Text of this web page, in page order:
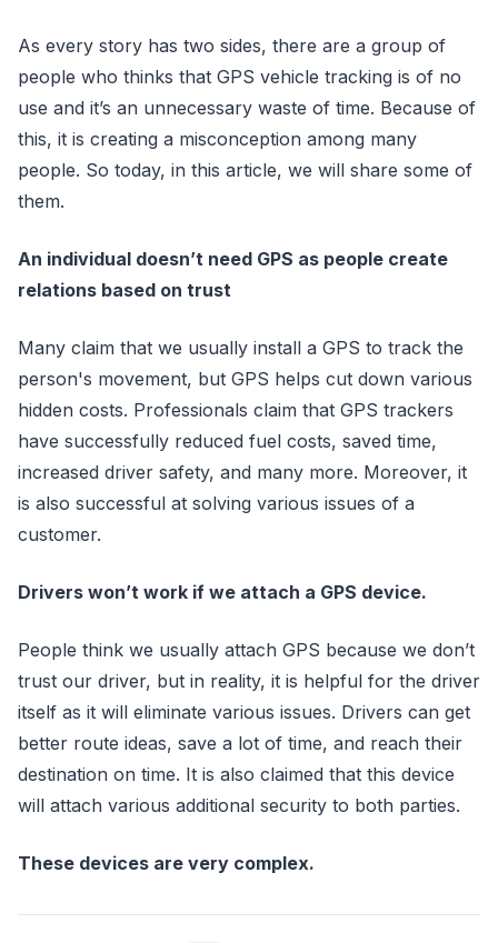
As every story has two sides, there are a group of
people who thinks that GPS vehicle tracking is of no
use and it’s an unnecessary waste of time. Because of
this, it is creating a misconception among many
people. So today, in this article, we will share some of
them.
An individual doesn’t need GPS as people create
relations based on trust
Many claim that we usually install a GPS to track the
person's movement, but GPS helps cut down various
hidden costs. Professionals claim that GPS trackers
have successfully reduced fuel costs, saved time,
increased driver safety, and many more. Moreover, it
is also successful at solving various issues of a
customer.
Drivers won’t work if we attach a GPS device.
People think we usually attach GPS because we don’t
trust our driver, but in reality, it is helpful for the driver
itself as it will eliminate various issues. Drivers can get
better route ideas, save a lot of time, and reach their
destination on time. It is also claimed that this device
will attach various additional security to both parties.
These devices are very complex.